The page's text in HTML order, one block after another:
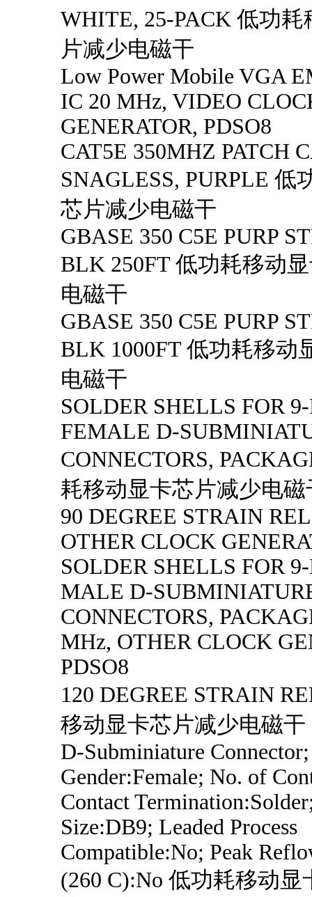
WHITE, 25-PACK 低功
片减少电磁干
Low Power Mobile VGA
IC 20 MHz, VIDEO
GENERATOR, PDSO8
CAT5E 350MHZ PATCH
SNAGLESS, PURPLE 低
芯片减少电磁干
GBASE 350 C5E PURP
BLK 250FT 低功耗移动
电磁干
GBASE 350 C5E PURP
BLK 1000FT 低功耗移动
电磁干
SOLDER SHELLS FOR
FEMALE D-
CONNECTORS,
耗移动显卡芯片减少电磁
90 DEGREE STRAIN
OTHER CLOCK
SOLDER SHELLS FOR
MALE D-
CONNECTORS,
MHz, OTHER CLOCK
PDSO8
120 DEGREE STRAIN
移动显卡芯片减少电磁干
D-Subminiature Connector;
Gender:Female; No. of
Contact
Size:DB9; Leaded Process
Compatible:No; Peak
(260 C):No 低功耗移动显